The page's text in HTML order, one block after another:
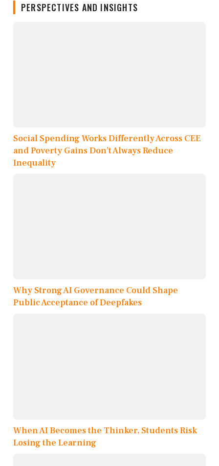
PERSPECTIVES AND INSIGHTS
Social Spending Works Differently Across CEE
and Poverty Gains Don’t Always Reduce
Inequality
Why Strong AI Governance Could Shape
Public Acceptance of Deepfakes
When AI Becomes the Thinker, Students Risk
Losing the Learning